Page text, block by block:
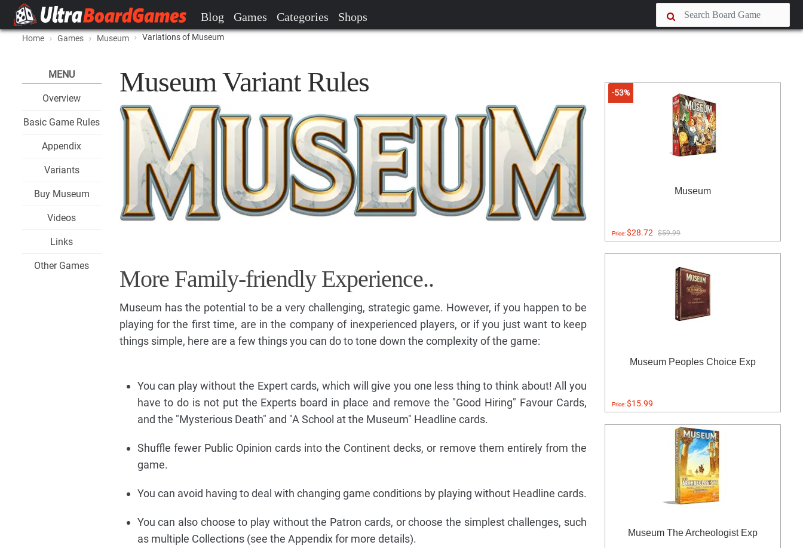
Blog Games Categories Shops
Home Games Museum Variations of Museum
MENU
Overview
Basic Game Rules
Appendix
Variants
Buy Museum
Videos
Links
Other Games
Museum Variant Rules
More Family-friendly Experience..
Museum has the potential to be a very challenging, strategic game. However, if you happen to be
playing for the first time, are in the company of inexperienced players, or if you just want to keep
things simple, here are a few things you can do to tone down the complexity of the game:
You can play without the Expert cards, which will give you one less thing to think about! All you
have to do is not put the Experts board in place and remove the "Good Hiring" Favour Cards,
and the "Mysterious Death" and "A School at the Museum" Headline cards.
Shuffle fewer Public Opinion cards into the Continent decks, or remove them entirely from the
game.
You can avoid having to deal with changing game conditions by playing without Headline cards.
You can also choose to play without the Patron cards, or choose the simplest challenges, such
as multiple Collections (see the Appendix for more details).
-53%
Museum
Price:$28.72 $59.99
Museum Peoples Choice Exp
Price:$15.99
Museum The Archeologist Exp